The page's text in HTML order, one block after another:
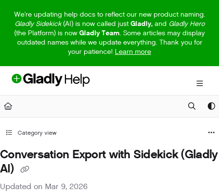
Fetch the complete documentation index at:https://help.gladly.com/
Use this file to discover all available pages before exploring further.
We're updating help docs to reflect our new product naming.
Gladly Sidekick(AI) is now called just Gladly,and Gladly Hero
(the Platform) is now Gladly Team. Some articles may display
outdated names while we update everything. Thank you for
your patience! Learn more
Category view
Conversation Export with Sidekick (Gladly
AI)
Updated on Mar 9, 2026